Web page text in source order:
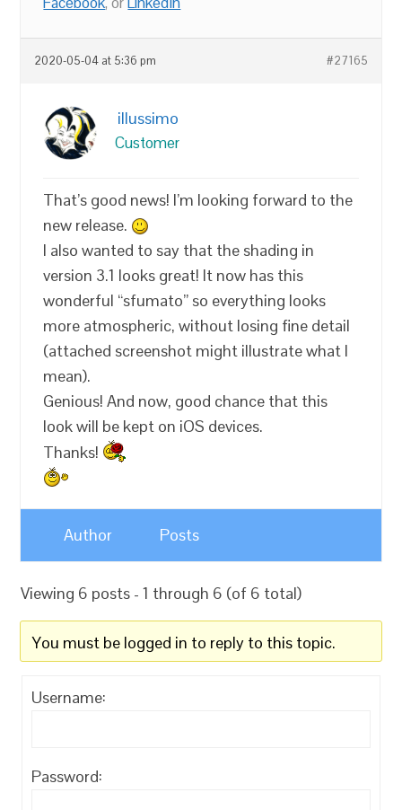
2020-05-04 at 5:36 pm #27165
illussimo
Customer
That’s good news! I’m looking forward to the
new release.
I also wanted to say that the shading in
version 3.1 looks great! It now has this
wonderful “sfumato” so everything looks
more atmospheric, without losing fine detail
(attached screenshot might illustrate what I
mean).
Genious! And now, good chance that this
look will be kept on iOS devices.
Thanks!
Author Posts
Viewing 6 posts - 1 through 6 (of 6 total)
You must be logged in to reply to this topic.
Username:
Password: